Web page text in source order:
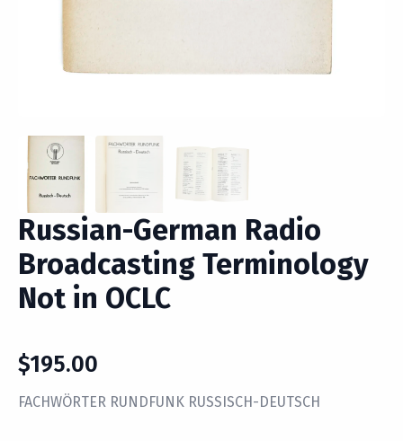
Russian-German Radio
Broadcasting Terminology
Not in OCLC
$195.00
FACHWÖRTER RUNDFUNK RUSSISCH-DEUTSCH